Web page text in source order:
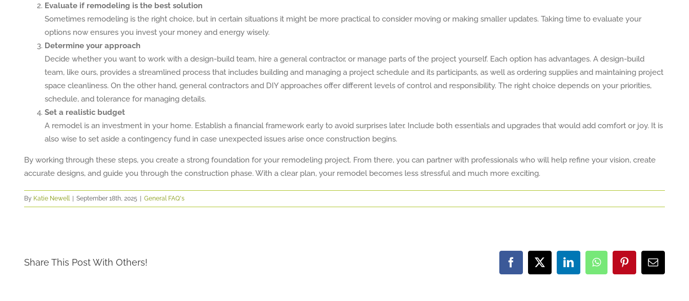
Evaluate if remodeling is the best solution
Sometimes remodeling is the right choice, but in certain situations it might be more practical to consider moving or making smaller updates. Taking time to evaluate your
options now ensures you invest your money and energy wisely.
Determine your approach
Decide whether you want to work with a design-build team, hire a general contractor, or manage parts of the project yourself. Each option has advantages. A design-build
team, like ours, provides a streamlined process that includes building and managing a project schedule and its participants, as well as ordering supplies and maintaining project
space cleanliness. On the other hand, general contractors and DIY approaches offer different levels of control and responsibility. The right choice depends on your priorities,
schedule, and tolerance for managing details.
Set a realistic budget
A remodel is an investment in your home. Establish a financial framework early to avoid surprises later. Include both essentials and upgrades that would add comfort or joy. It is
also wise to set aside a contingency fund in case unexpected issues arise once construction begins.
By working through these steps, you create a strong foundation for your remodeling project. From there, you can partner with professionals who will help refine your vision, create
accurate designs, and guide you through the construction phase. With a clear plan, your remodel becomes less stressful and much more exciting.
By Katie Newell | September 18th, 2025 | General FAQ's
Share This Post With Others! Facebook
X LinkedInWhatsAppPinterestEmail